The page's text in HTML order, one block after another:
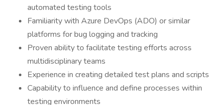
automated testing tools
Familiarity with Azure DevOps (ADO) or similar
platforms for bug logging and tracking
Proven ability to facilitate testing efforts across
multidisciplinary teams
Experience in creating detailed test plans and scripts
Capability to influence and define processes within
testing environments